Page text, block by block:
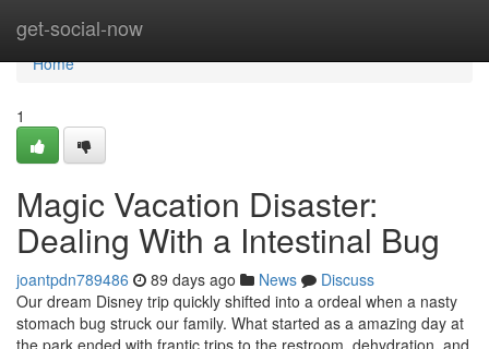
get-social-now
Home
Home
1
Magic Vacation Disaster:
Dealing With a Intestinal Bug
joantpdn789486 89 days ago News
Discuss
Our dream Disney trip quickly shifted into a ordeal when a nasty
stomach bug struck our family. What started as a amazing day at
the park ended with frantic trips to the restroom, dehydration, and